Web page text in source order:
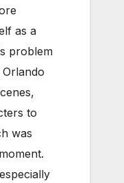
as a
problem
to
was